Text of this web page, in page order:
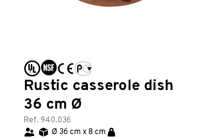
Rustic casserole dish
36 cm Ø
Ref. 940.036
Ø 36 cm x 8 cm